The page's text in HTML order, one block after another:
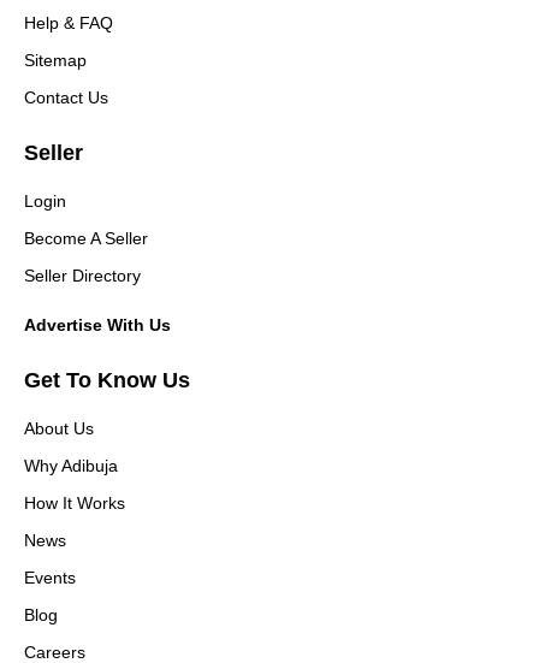
Help & FAQ
Sitemap
Contact Us
Seller
Login
Become A Seller
Seller Directory
Advertise With Us
Get To Know Us
About Us
Why Adibuja
How It Works
News
Events
Blog
Careers